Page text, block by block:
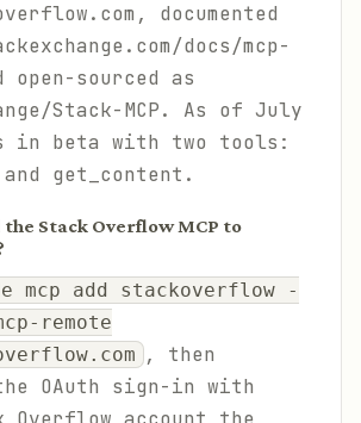
documented
docs/mcp-
open-sourced as
Stack-MCP. As of July
in beta with two tools:
and get_content.
the Stack Overflow MCP to
mcp add stackoverflow -
remote
, then
OAuth sign-in with